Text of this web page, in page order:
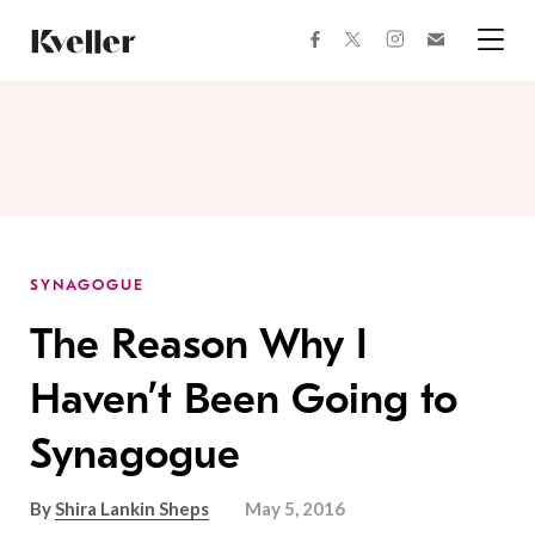
Content
Footer
facebooktwitterinstagram
SYNAGOGUE
The Reason Why I
Haven’t Been Going to
Synagogue
ByShira Lankin Sheps May 5, 2016